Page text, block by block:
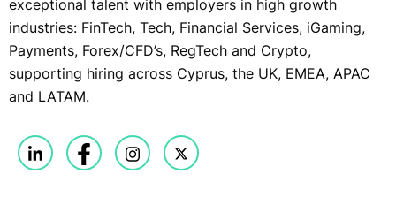
exceptional talent with employers in high growth
industries: FinTech, Tech, Financial Services, iGaming,
Payments, Forex/CFD’s, RegTech and Crypto,
supporting hiring across Cyprus, the UK, EMEA, APAC
and LATAM.